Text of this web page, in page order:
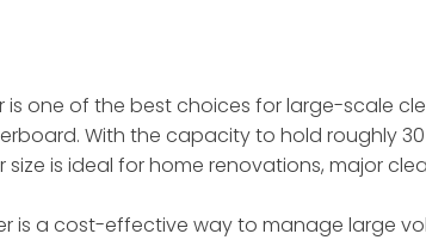
one of the best choices for large-scale
With the capacity to hold roughly
is ideal for home renovations, major
is a cost-effective way to manage large